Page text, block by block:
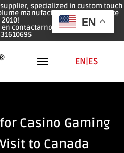
supplier, specialized in custom touch
manufacturing services since
2010!
contactarnos: WhatsApp: 0086
EN|ES
Casino Gaming
to Canada
EN